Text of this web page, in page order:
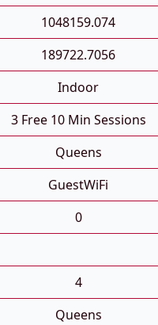
1048159.074
189722.7056
Indoor
3 Free 10 Min Sessions
Queens
GuestWiFi
0
4
Queens